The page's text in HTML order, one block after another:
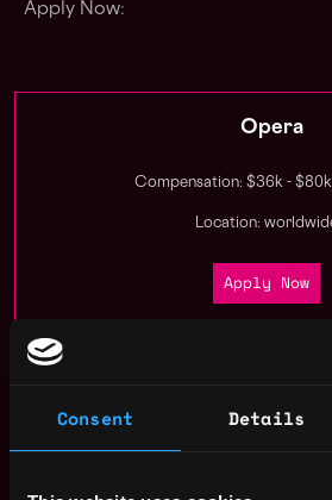
Consent Details
Apply Now:
Opera
Compensation: $36k - $80k
Location:
Apply Now
Receive similar